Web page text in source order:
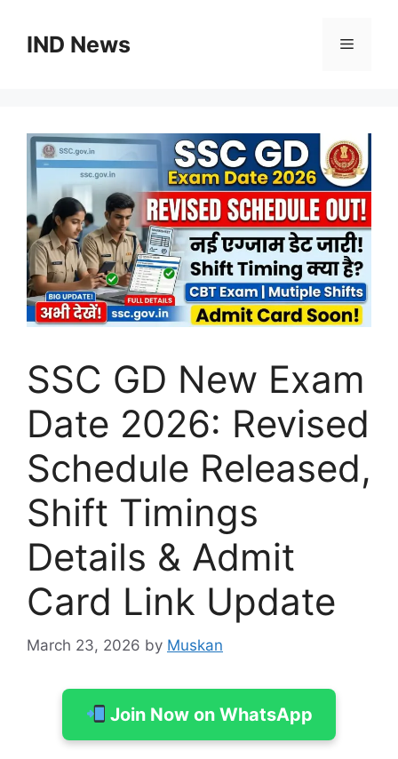
contentIND News Menu
SSC GD New Exam
Date 2026: Revised
Schedule Released,
Shift Timings
Details & Admit
Card Link Update
March 23, 2026 by Muskan
Join Now on WhatsApp